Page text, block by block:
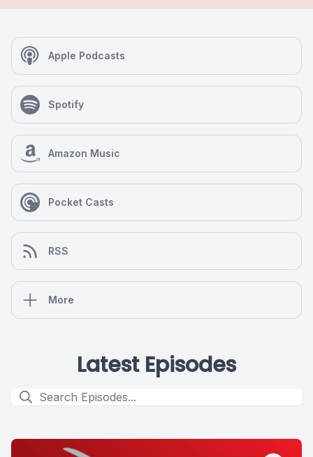
Apple Podcasts
Spotify
Amazon Music
Pocket Casts
RSS
More
Latest Episodes